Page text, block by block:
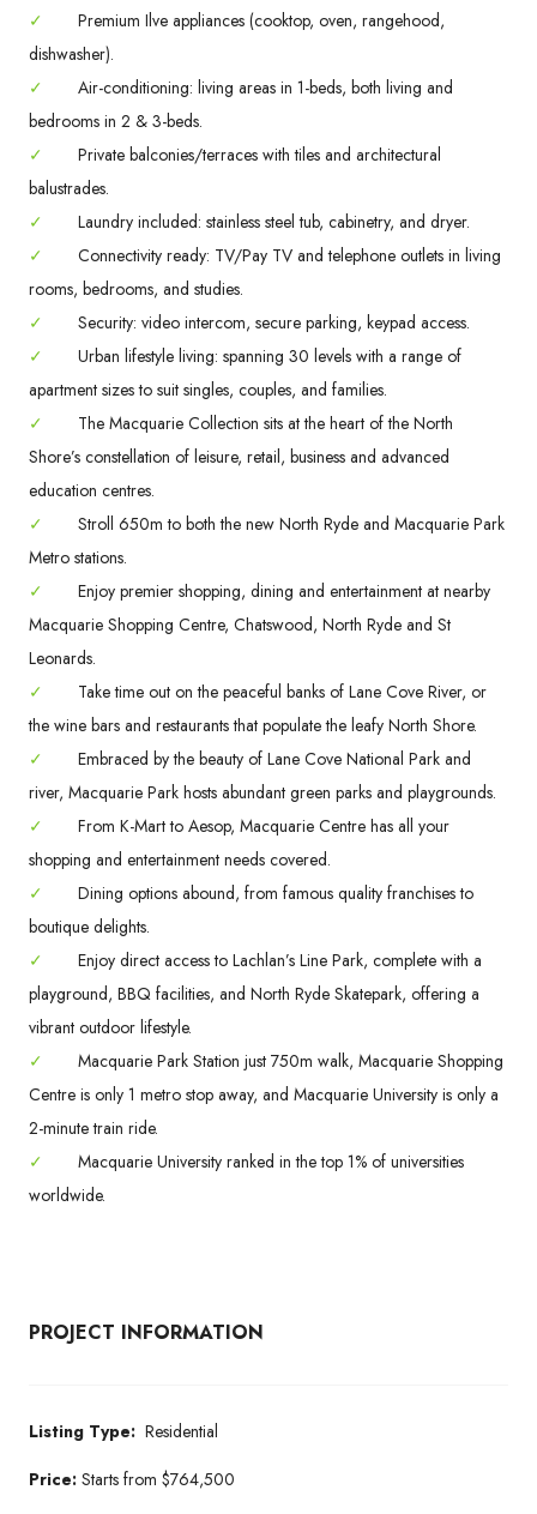
✓
Premium Ilve appliances (cooktop, oven, rangehood,
dishwasher).
✓
Air-conditioning: living areas in 1-beds, both living and
bedrooms in 2 & 3-beds.
✓
Private balconies/terraces with tiles and architectural
balustrades.
✓
Laundry included: stainless steel tub, cabinetry, and dryer.
✓
Connectivity ready: TV/Pay TV and telephone outlets in living
rooms, bedrooms, and studies.
✓
Security: video intercom, secure parking, keypad access.
✓
Urban lifestyle living: spanning 30 levels with a range of
apartment sizes to suit singles, couples, and families.
✓
The Macquarie Collection sits at the heart of the North
Shore’s constellation of leisure, retail, business and advanced
education centres.
✓
Stroll 650m to both the new North Ryde and Macquarie Park
Metro stations.
✓
Enjoy premier shopping, dining and entertainment at nearby
Macquarie Shopping Centre, Chatswood, North Ryde and St
Leonards.
✓
Take time out on the peaceful banks of Lane Cove River, or
the wine bars and restaurants that populate the leafy North Shore.
✓
Embraced by the beauty of Lane Cove National Park and
river, Macquarie Park hosts abundant green parks and playgrounds.
✓
From K-Mart to Aesop, Macquarie Centre has all your
shopping and entertainment needs covered.
✓
Dining options abound, from famous quality franchises to
boutique delights.
✓
Enjoy direct access to Lachlan’s Line Park, complete with a
playground, BBQ facilities, and North Ryde Skatepark, offering a
vibrant outdoor lifestyle.
✓
Macquarie Park Station just 750m walk, Macquarie Shopping
Centre is only 1 metro stop away, and Macquarie University is only a
2-minute train ride.
✓
Macquarie University ranked in the top 1% of universities
worldwide.
PROJECT INFORMATION
Listing Type: Residential
Price: Starts from $764,500